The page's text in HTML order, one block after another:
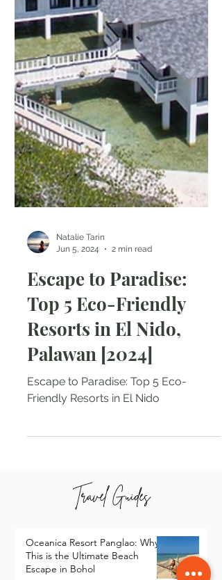
Natalie Tarin
Jun 5, 2024
2 min read
Escape to Paradise:
Top 5 Eco-Friendly
Resorts in El Nido,
Travel Guides